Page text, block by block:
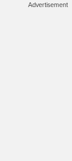
Advertisement